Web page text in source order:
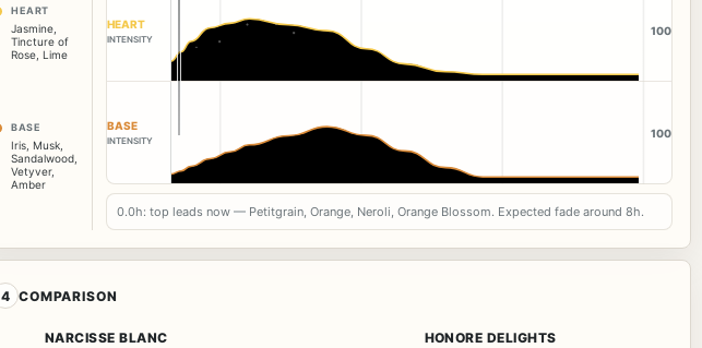
HEART
Jasmine
Tincture of
Rose Lime
BASE
Iris Musk
Sandalwood
Vetyver,
Amber
HEART
INTENSITY
100
BASE
INTENSITY
100
0.0h: top leads now — Petitgrain, Orange, Neroli, Orange Blossom. Expected fade around 8h.
4 COMPARISON
NARCISSE BLANC HONORE DELIGHTS